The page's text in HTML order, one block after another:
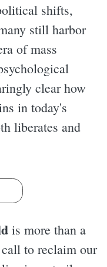
shifts,
still harbor
of mass
clear how
in today's
liberates and
is more than a
to reclaim our